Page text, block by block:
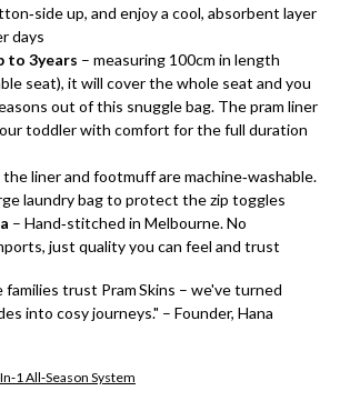
up, and enjoy a cool, absorbent layer
days
to 3years – measuring 100cm in length
seat), it will cover the whole seat and you
out of this snuggle bag. The pram liner
toddler with comfort for the full duration
liner and footmuff are machine‑washable.
laundry bag to protect the zip toggles
– Hand‑stitched in Melbourne. No
just quality you can feel and trust
families trust Pram Skins – we've turned
into cosy journeys." – Founder, Hana
All‑Season System